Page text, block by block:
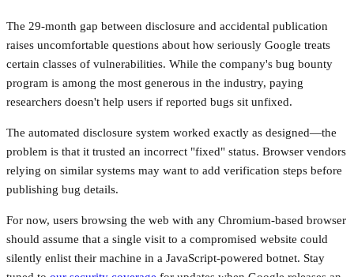
The 29-month gap between disclosure and accidental publication
raises uncomfortable questions about how seriously Google treats
certain classes of vulnerabilities. While the company's bug bounty
program is among the most generous in the industry, paying
researchers doesn't help users if reported bugs sit unfixed.
The automated disclosure system worked exactly as designed—the
problem is that it trusted an incorrect "fixed" status. Browser vendors
relying on similar systems may want to add verification steps before
publishing bug details.
For now, users browsing the web with any Chromium-based browser
should assume that a single visit to a compromised website could
silently enlist their machine in a JavaScript-powered botnet. Stay